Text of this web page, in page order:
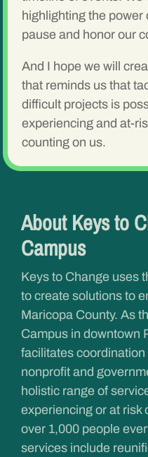
highlighting the power
pause and honor our
And I hope we will
that reminds us that
difficult projects is
experiencing and at-
counting on us.
About Keys to
Campus
Keys to Change uses
to create solutions to
Maricopa County. As
Campus in downtown
facilitates
nonprofit and
holistic range of
experiencing or at risk
over 1,000 people
services include